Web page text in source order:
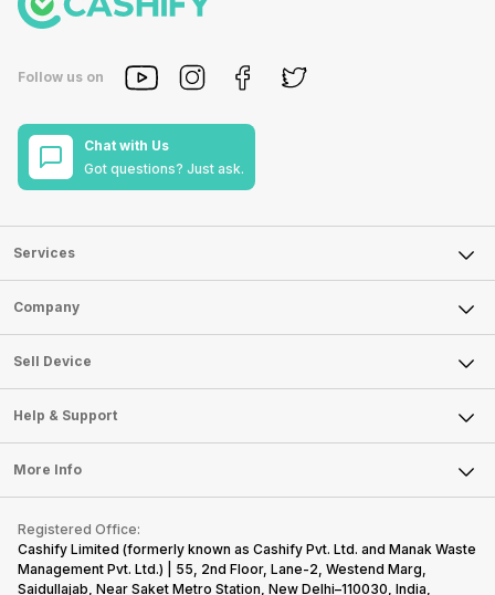
Follow us on
Chat with Us
Got questions? Just ask.
Services
Sell Phone
Sell Television
Sell Smart Watch
Sell Smart Speakers
Sell DSLR Camera
Sell Earbuds
Repair Phone
Recycle Phone
Find New Phone
Partner With Us
Company
About Us
Careers
Articles
Press Releases
Become Cashify Partner
Become Supersale Partner
Corporate Information
Sell Device
Mobile Phone
Laptop
Tablet
iMac
Gaming Consoles
Help & Support
FAQ
Contact Us
Warranty Policy
Refund Policy
More Info
Privacy Policy
Terms of Use
Registered Office:
Cashify Limited (formerly known as Cashify Pvt. Ltd. and Manak Waste
Management Pvt. Ltd.) | 55, 2nd Floor, Lane-2, Westend Marg,
Saidullajab, Near Saket Metro Station, New Delhi–110030, India,